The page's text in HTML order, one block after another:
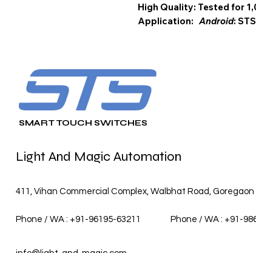
High Quality: Tested for
Application:Android:
SMART TOUCH SWITCHES
Light And Magic Automation
411, Vihan Commercial Complex, Walbhat Road, Goregaon
Phone / WA : +91-96195-63211 Phone / WA : +91-